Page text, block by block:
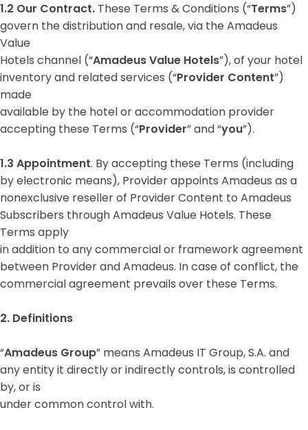
1.2 Our Contract. These Terms & Conditions (“Terms”)
govern the distribution and resale, via the Amadeus
Value
Hotels channel (“Amadeus Value Hotels”), of your hotel
inventory and related services (“Provider Content”)
made
available by the hotel or accommodation provider
accepting these Terms (“Provider” and “you”).
1.3 Appointment. By accepting these Terms (including
by electronic means), Provider appoints Amadeus as a
nonexclusive reseller of Provider Content to Amadeus
Subscribers through Amadeus Value Hotels. These
Terms apply
in addition to any commercial or framework agreement
between Provider and Amadeus. In case of conflict, the
commercial agreement prevails over these Terms.
2. Definitions
“Amadeus Group” means Amadeus IT Group, S.A. and
any entity it directly or indirectly controls, is controlled
by, or is
under common control with.